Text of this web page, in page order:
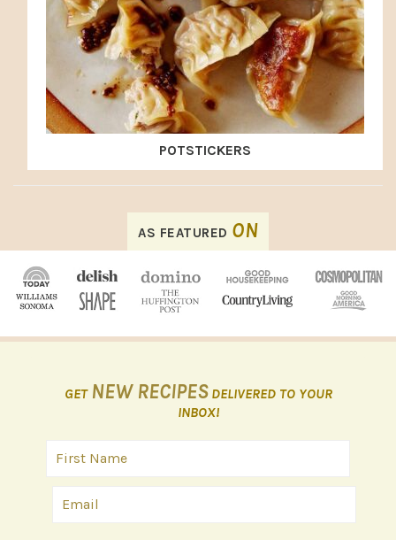
POTSTICKERS
AS FEATURED ON
GET NEW RECIPES DELIVERED TO YOUR
INBOX!